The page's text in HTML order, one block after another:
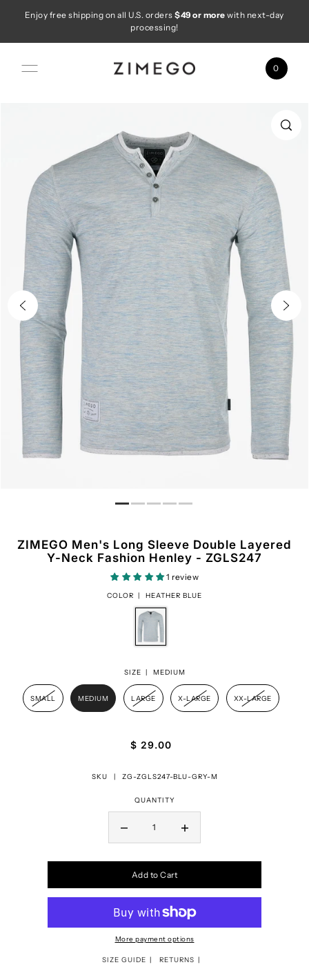
Skip to content
Enjoy free shipping on all U.S. orders$49 or more with next-day
processing!
0
ZIMEGO Men's Long Sleeve Double Layered
Y-Neck Fashion Henley - ZGLS247
1 review
COLOR | HEATHER BLUE
SIZE | MEDIUM
SMALL MEDIUM LARGE X-LARGE XX-LARGE
$ 29.00
SKU | ZG-ZGLS247-BLU-GRY-M
QUANTITY
Add to Cart
More payment options
SIZE GUIDE RETURNS